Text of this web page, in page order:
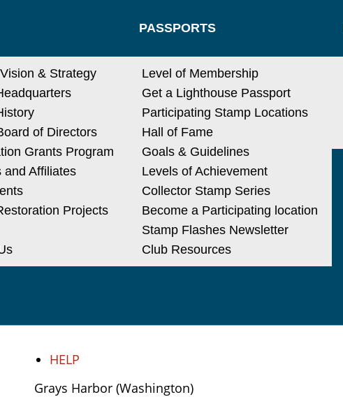
& Strategy
of Directors
Grants Program
and Affiliates
Projects
PASSPORTS
Level of Membership
Get a Lighthouse Passport
Participating Stamp Locations
Hall of Fame
Goals & Guidelines
Levels of Achievement
Collector Stamp Series
Become a Participating location
Stamp Flashes Newsletter
Club Resources
HELP
Grays Harbor (Washington)